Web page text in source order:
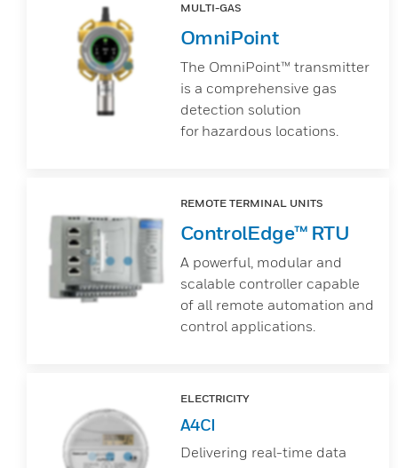
MULTI-GAS
OmniPoint
The OmniPoint™ transmitter
is a comprehensive gas
detection solution
for hazardous locations.
REMOTE TERMINAL UNITS
ControlEdge™ RTU
A powerful, modular and
scalable controller capable
of all remote automation and
control applications.
ELECTRICITY
A4CI
Delivering real-time data